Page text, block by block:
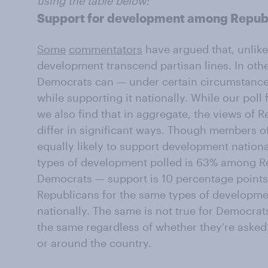
Support for development among
Some commentators have argued that,
development transcend partisan lines. In
Democrats can — under certain
while supporting it nationally. While our poll
we also find that in aggregate, the views of
differ in significant ways. Though members
equally likely to support development
types of development polled is 63% among
Democrats — support is 10 percentage
Republicans for the same types of
nationally. The same is not true for
the same regardless of whether they’re
or around the country.